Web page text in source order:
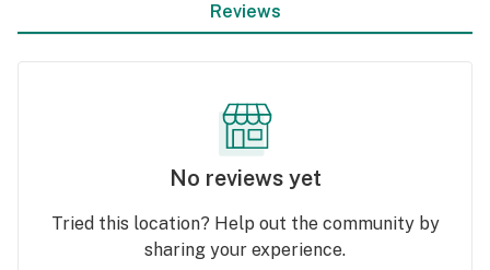
Reviews
No reviews yet
Tried this location? Help out the community by
sharing your experience.